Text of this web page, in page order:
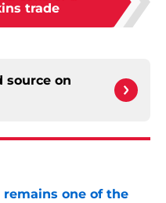
trade
source on
one of the